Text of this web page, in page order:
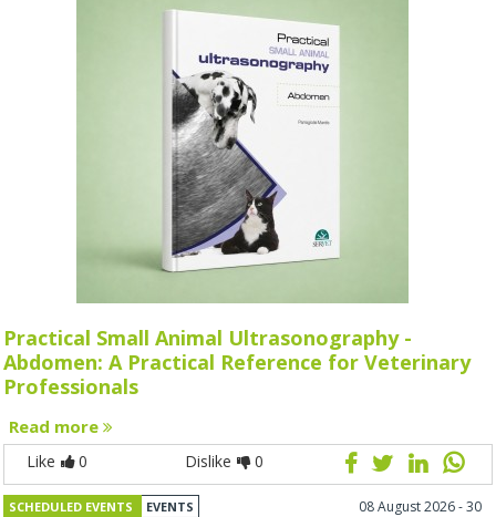
Practical Small Animal Ultrasonography -
Abdomen: A Practical Reference for Veterinary
Professionals
Read more
Like 0 Dislike 0
SCHEDULED EVENTS EVENTS
08 August 2026 - 30